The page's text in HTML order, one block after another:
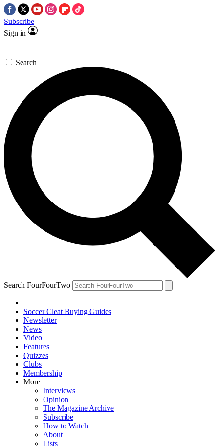
Subscribe
Sign in
Search
Search FourFourTwo
Soccer Cleat Buying Guides
Newsletter
News
Video
Features
Quizzes
Clubs
Membership
More
Interviews
Opinion
The Magazine Archive
Subscribe
How to Watch
About
Lists